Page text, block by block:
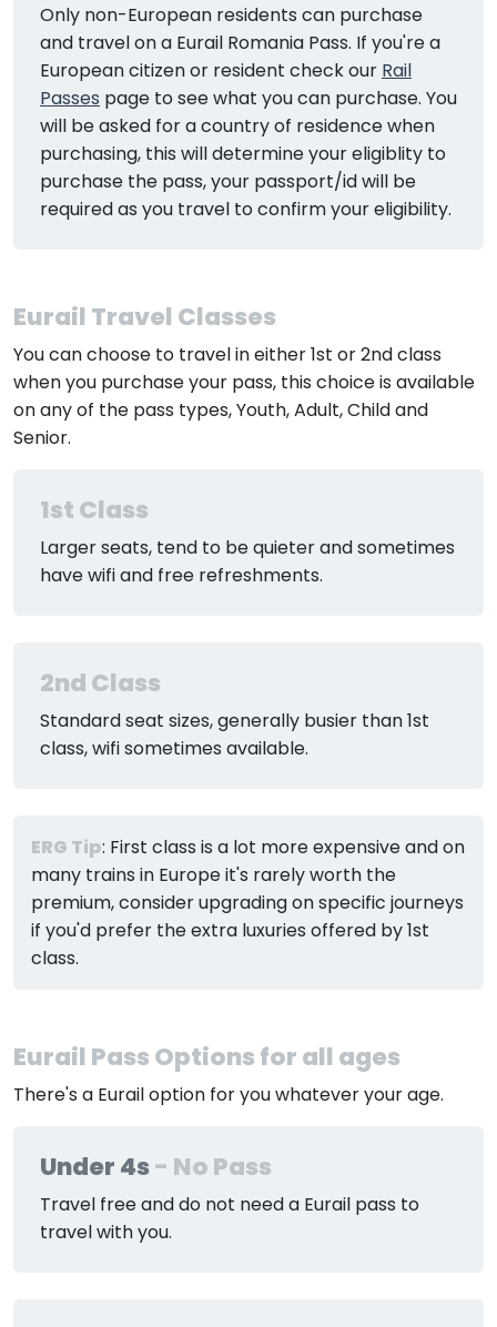
Only non-European residents can purchase
and travel on a Eurail Romania Pass. If you're a
European citizen or resident check our Rail
Passes page to see what you can purchase. You
will be asked for a country of residence when
purchasing, this will determine your eligiblity to
purchase the pass, your passport/id will be
required as you travel to confirm your eligibility.
Eurail Travel Classes
You can choose to travel in either 1st or 2nd class
when you purchase your pass, this choice is available
on any of the pass types, Youth, Adult, Child and
Senior.
1st Class
Larger seats, tend to be quieter and sometimes
have wifi and free refreshments.
2nd Class
Standard seat sizes, generally busier than 1st
class, wifi sometimes available.
ERG Tip: First class is a lot more expensive and on
many trains in Europe it's rarely worth the
premium, consider upgrading on specific journeys
if you'd prefer the extra luxuries offered by 1st
class.
Eurail Pass Options for all ages
There's a Eurail option for you whatever your age.
Under 4s- No Pass
Travel free and do not need a Eurail pass to
travel with you.